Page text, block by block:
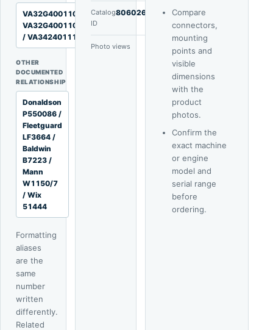
VA32G4001100 /
VA32G4001100J1M
/ VA3424011101
OTHER
DOCUMENTED
RELATIONSHIP
Donaldson
P550086 /
Fleetguard
LF3664 /
Baldwin
B7223 /
Mann
W1150/7
/ Wix
51444
Formatting
aliases
are the
same
number
written
differently.
Related
Catalog
ID
80602629
Photo views
Compare
connectors,
mounting
points and
visible
dimensions
with the
product
photos.
Confirm the
exact machine
or engine
model and
serial range
before
ordering.